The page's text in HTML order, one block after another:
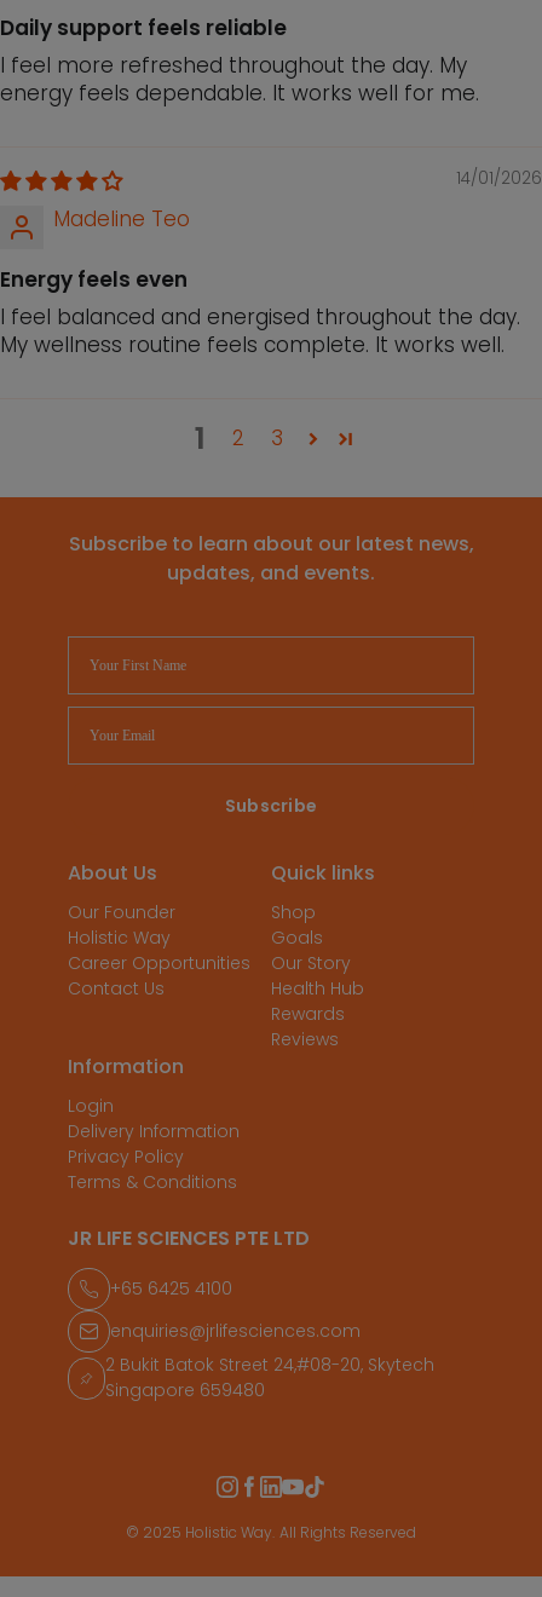
Daily support feels reliable
I feel more refreshed throughout the day. My
energy feels dependable. It works well for me.
14/01/2026
Madeline Teo
Energy feels even
I feel balanced and energised throughout the day.
My wellness routine feels complete. It works well.
1 2 3
Subscribe to learn about our latest news,
updates, and events.
About Us
Our Founder
Holistic Way
Career Opportunities
Contact Us
Quick links
Shop
Goals
Our Story
Health Hub
Rewards
Reviews
Information
Login
Delivery Information
Privacy Policy
Terms & Conditions
JR LIFE SCIENCES PTE LTD
+65 6425 4100
enquiries@jrlifesciences.com
2 Bukit Batok Street 24,#08-20, Skytech
Singapore 659480
© 2025 Holistic Way. All Rights Reserved